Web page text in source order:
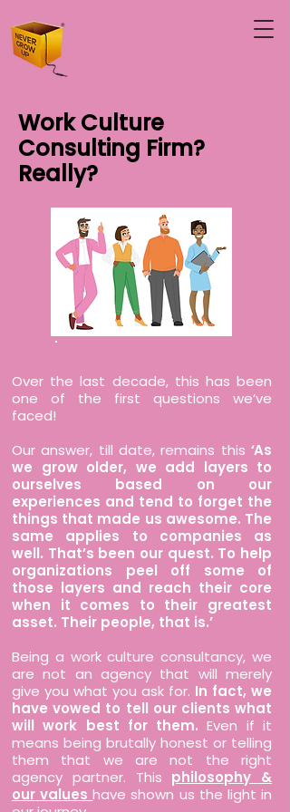
Work Culture
Consulting Firm?
Really?
Over the last decade, this has been
one of the first questions we’ve
faced!
Our answer, till date, remains this ‘As
we grow older, we add layers to
ourselves based on our
experiences and tend to forget the
things that made us awesome. The
same applies to companies as
well. That’s been our quest. To help
organizations peel off some of
those layers and reach their core
when it comes to their greatest
asset. Their people, that is.’
Being a work culture consultancy, we
are not an agency that will merely
give you what you ask for. In fact, we
have vowed to tell our clients what
will work best for them.Even if it
means being brutally honest or telling
them that we are not the right
agency partner. This philosophy &
our values have shown us the light in